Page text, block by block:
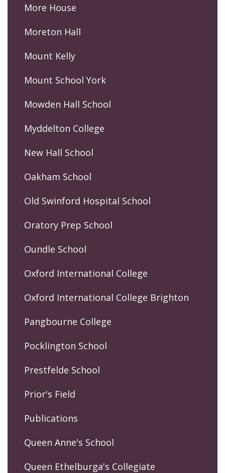
More House
Moreton Hall
Mount Kelly
Mount School York
Mowden Hall School
Myddelton College
New Hall School
Oakham School
Old Swinford Hospital School
Oratory Prep School
Oundle School
Oxford International College
Oxford International College Brighton
Pangbourne College
Pocklington School
Prestfelde School
Prior's Field
Publications
Queen Anne's School
Queen Ethelburga's Collegiate